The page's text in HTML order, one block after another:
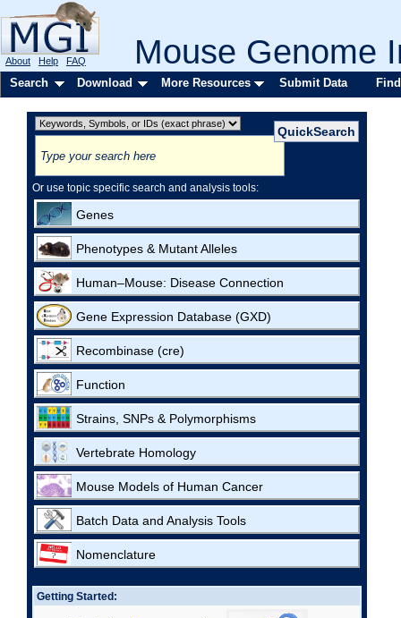
Mouse Genome
About Help FAQ
Search Download More Resources Submit Data
Or use topic specific search and analysis tools:
Genes
Phenotypes & Mutant Alleles
Human–Mouse: Disease Connection
Gene Expression Database (GXD)
Recombinase (cre)
Function
Strains, SNPs & Polymorphisms
Vertebrate Homology
Mouse Models of Human Cancer
Batch Data and Analysis Tools
Nomenclature
Getting Started: